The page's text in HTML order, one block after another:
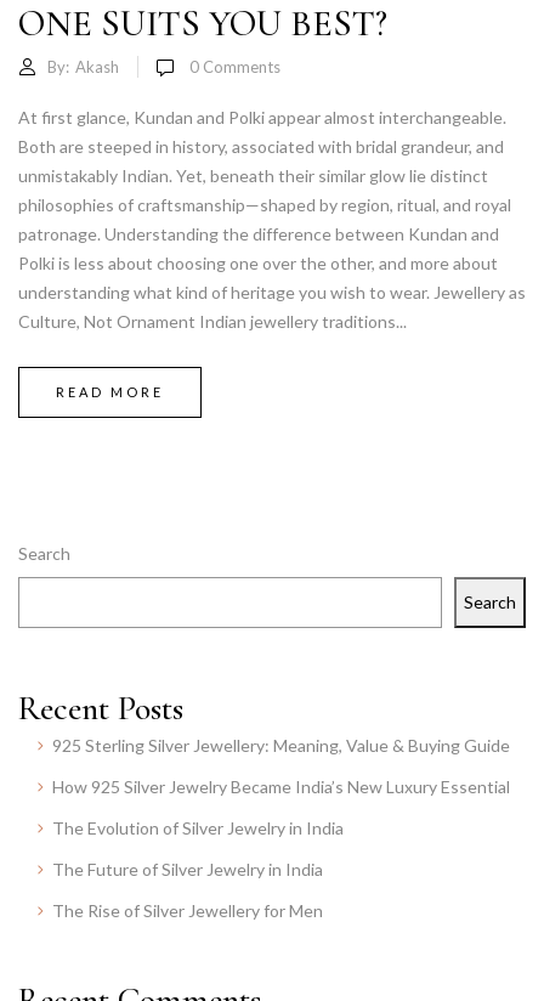
Search
Search
Recent Posts
925 Sterling Silver Jewellery: Meaning, Value & Buying Guide
How 925 Silver Jewelry Became India’s New Luxury Essential
The Evolution of Silver Jewelry in India
The Future of Silver Jewelry in India
The Rise of Silver Jewellery for Men
ONE SUITS YOU BEST?
By: Akash 0 Comments
At first glance, Kundan and Polki appear almost interchangeable.
Both are steeped in history, associated with bridal grandeur, and
unmistakably Indian. Yet, beneath their similar glow lie distinct
philosophies of craftsmanship—shaped by region, ritual, and royal
patronage. Understanding the difference between Kundan and
Polki is less about choosing one over the other, and more about
understanding what kind of heritage you wish to wear. Jewellery as
Culture, Not Ornament Indian jewellery traditions...
READ MORE